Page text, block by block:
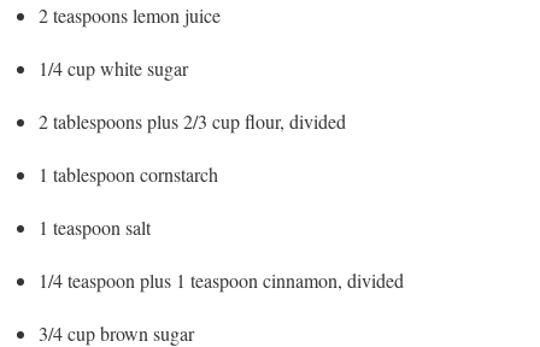
2 teaspoons lemon juice
1/4 cup white sugar
2 tablespoons plus 2/3 cup flour, divided
1 tablespoon cornstarch
1 teaspoon salt
1/4 teaspoon plus 1 teaspoon cinnamon, divided
3/4 cup brown sugar